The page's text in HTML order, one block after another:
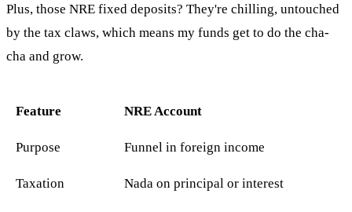
Plus, those NRE fixed deposits? They're chilling, untouched
by the tax claws, which means my funds get to do the cha-
cha and grow.
Feature NRE Account
Purpose Funnel in foreign income
Taxation Nada on principal or interest